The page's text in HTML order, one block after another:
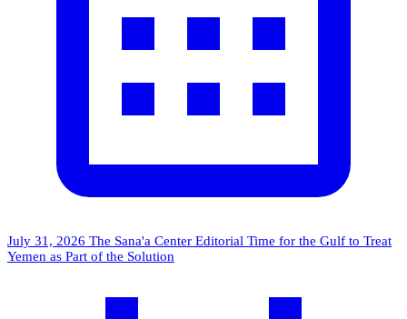
July 31, 2026 The Sana'a Center Editorial Time for the Gulf to Treat
Yemen as Part of the Solution